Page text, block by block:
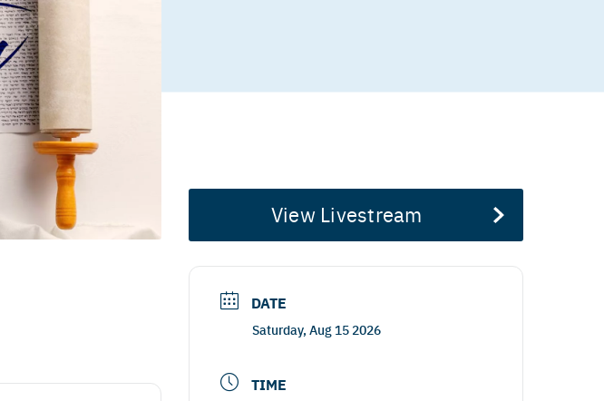
View Livestream
DATE
Saturday, Aug 15 2026
TIME